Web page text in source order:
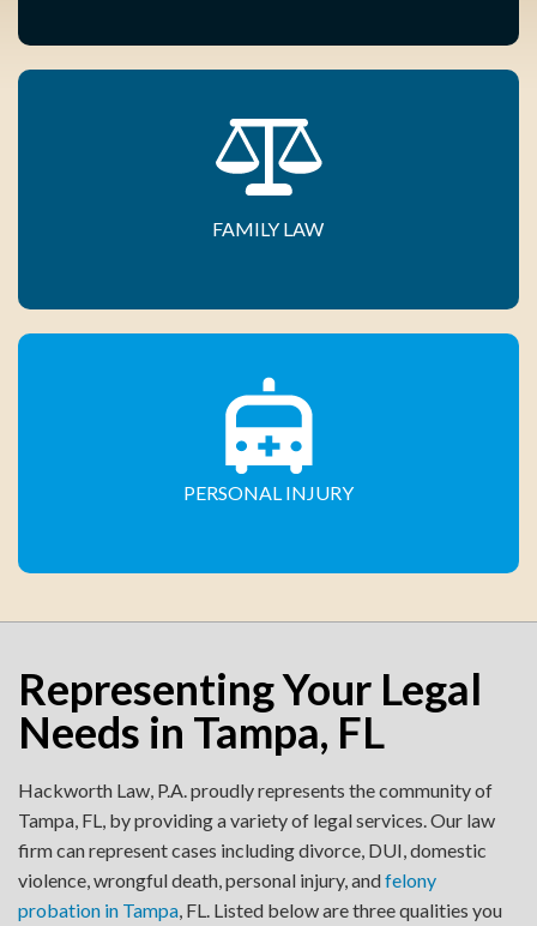
FAMILY LAW
PERSONAL INJURY
Representing Your Legal
Needs in Tampa, FL
Hackworth Law, P.A. proudly represents the community of
Tampa, FL, by providing a variety of legal services. Our law
firm can represent cases including divorce, DUI, domestic
violence, wrongful death, personal injury, andfelony
probation in Tampa, FL. Listed below are three qualities you